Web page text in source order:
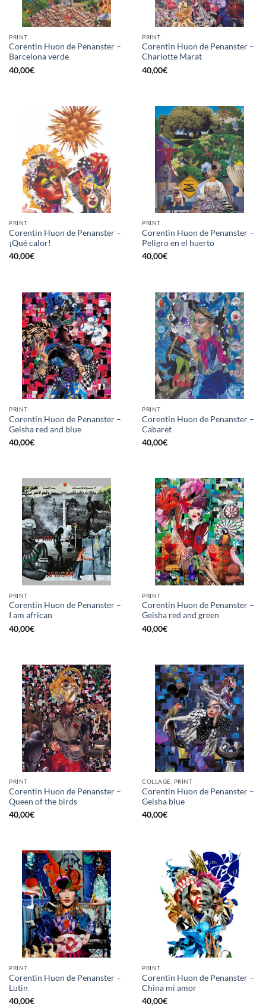
PRINT
Corentin Huon de Penanster –
Barcelona verde
40,00€
PRINT
Corentin Huon de Penanster –
Charlotte Marat
40,00€
PRINT
Corentin Huon de Penanster –
¡Qué calor!
40,00€
PRINT
Corentin Huon de Penanster –
Peligro en el huerto
40,00€
PRINT
Corentin Huon de Penanster –
Geisha red and blue
40,00€
PRINT
Corentin Huon de Penanster –
Cabaret
40,00€
PRINT
Corentin Huon de Penanster –
I am african
40,00€
PRINT
Corentin Huon de Penanster –
Geisha red and green
40,00€
PRINT
Corentin Huon de Penanster –
Queen of the birds
40,00€
COLLAGE, PRINT
Corentin Huon de Penanster –
Geisha blue
40,00€
PRINT
Corentin Huon de Penanster –
Lutin
40,00€
PRINT
Corentin Huon de Penanster –
China mi amor
40,00€